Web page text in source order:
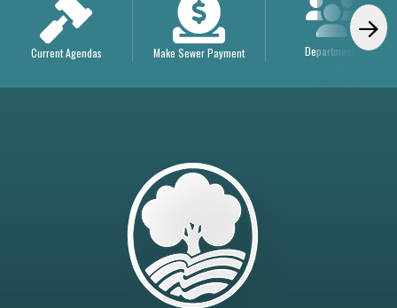
Current Agendas Make Sewer Payment Departments